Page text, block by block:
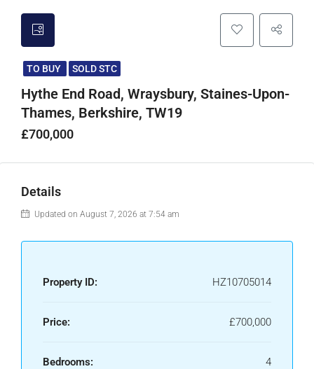
TO BUY SOLD STC
Hythe End Road, Wraysbury, Staines-Upon-
Thames, Berkshire, TW19
£700,000
Details
Updated on August 7, 2026 at 7:54 am
Property ID: HZ10705014
Price: £700,000
Bedrooms: 4